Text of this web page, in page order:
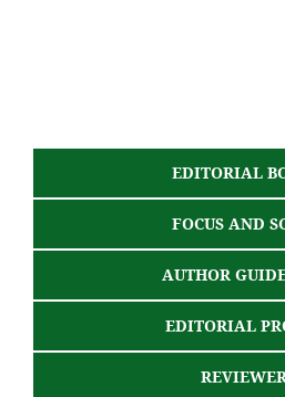
EDITORIAL
FOCUS AND
AUTHOR
EDITORIAL